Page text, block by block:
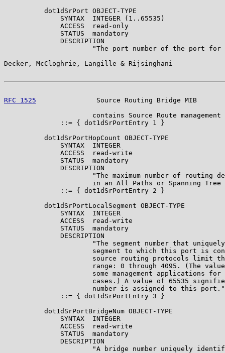
          dot1dSrPort OBJECT-TYPE
              SYNTAX  INTEGER (1..65535)
              ACCESS  read-only
              STATUS  mandatory
              DESCRIPTION
"The port number of the port for
Decker, McCloghrie, Langille & Rijsinghani
RFC 1525
Source Routing Bridge MIB
contains Source Route management
              ::= { dot1dSrPortEntry 1 }
          dot1dSrPortHopCount OBJECT-TYPE
              SYNTAX  INTEGER
              ACCESS  read-write
              STATUS  mandatory
              DESCRIPTION
"The maximum number of routing
in an All Paths or Spanning Tree
              ::= { dot1dSrPortEntry 2 }
          dot1dSrPortLocalSegment OBJECT-TYPE
              SYNTAX  INTEGER
              ACCESS  read-write
              STATUS  mandatory
              DESCRIPTION
"The segment number that
segment to which this port is
source routing protocols limit
range: 0 through 4095. (The
some management applications for
cases.) A value of 65535
                      number is assigned to this port."
              ::= { dot1dSrPortEntry 3 }
          dot1dSrPortBridgeNum OBJECT-TYPE
              SYNTAX  INTEGER
              ACCESS  read-write
              STATUS  mandatory
              DESCRIPTION
"A bridge number uniquely